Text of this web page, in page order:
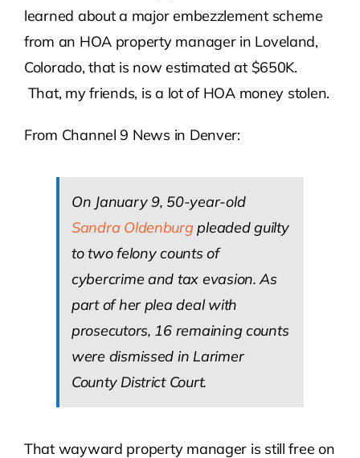
learned about a major embezzlement scheme
from an HOA property manager in Loveland,
Colorado, that is now estimated at $650K.
That, my friends, is a lot of HOA money stolen.
From Channel 9 News in Denver:
On January 9, 50-year-old
Sandra Oldenburgpleaded guilty
to two felony counts of
cybercrime and tax evasion. As
part of her plea deal with
prosecutors, 16 remaining counts
were dismissed in Larimer
County District Court.
That wayward property manager is still free on